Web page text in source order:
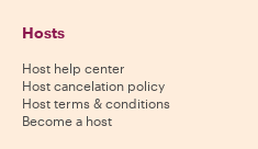
Hosts
Host help center
Host cancelation policy
Host terms & conditions
Become a host